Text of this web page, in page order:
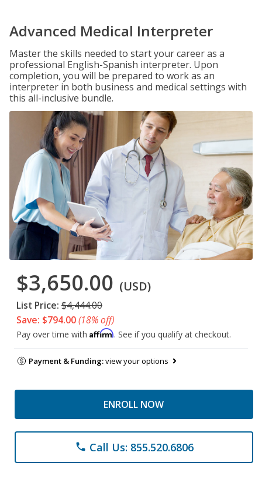
Advanced Medical Interpreter
Master the skills needed to start your career as a
professional English-Spanish interpreter. Upon
completion, you will be prepared to work as an
interpreter in both business and medical settings with
this all-inclusive bundle.
$3,650.00 (USD)
List Price: $4,444.00
Save: $794.00(18% off)
Pay over time with Affirm. See if you qualify at checkout.
Payment & Funding:view your options
ENROLL NOW
phone Call Us: 855.520.6806